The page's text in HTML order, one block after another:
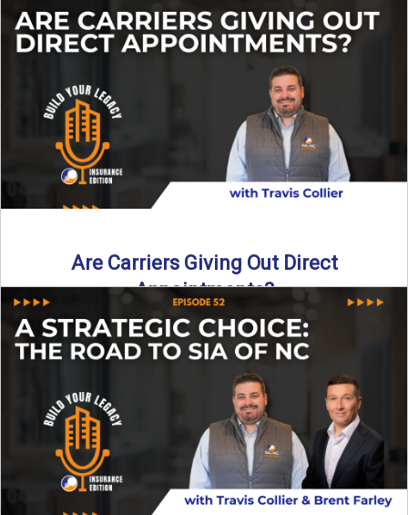
Curious about what it really costs to partner with a network
like SIA of NC? In this episode ...
Are Carriers Giving Out Direct
Appointments?
Are independent carriers appointing again in 2025? YES—
but with selectivity. In this episode of Build Your Legacy:
→